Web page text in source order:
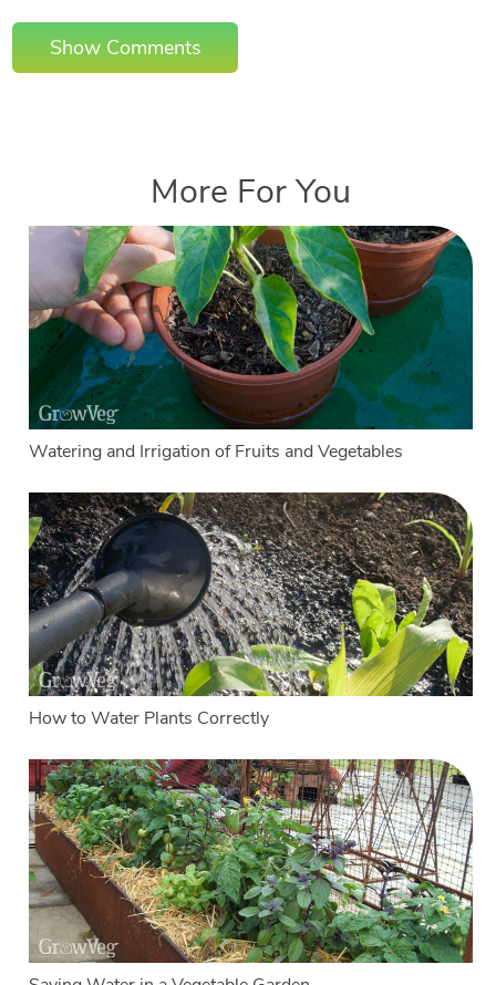
Show Comments
More For You
Watering and Irrigation of Fruits and Vegetables
How to Water Plants Correctly